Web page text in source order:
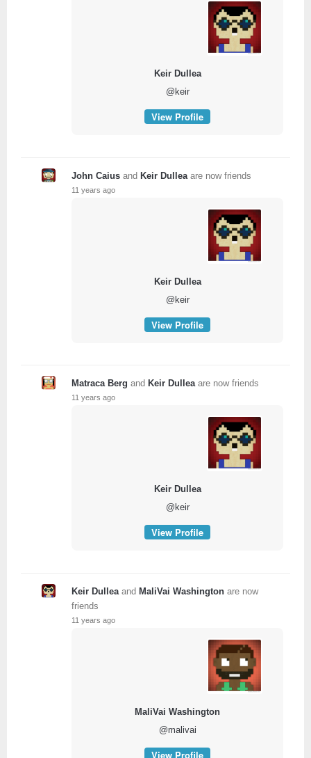
Keir Dullea
@keir
View Profile
John Caius and Keir Dullea are now friends
11 years ago
Keir Dullea
@keir
View Profile
Matraca Berg and Keir Dulleaare now friends
11 years ago
Keir Dullea
@keir
View Profile
Keir Dullea and MaliVai Washington are now
friends
11 years ago
MaliVai Washington
@malivai
View Profile